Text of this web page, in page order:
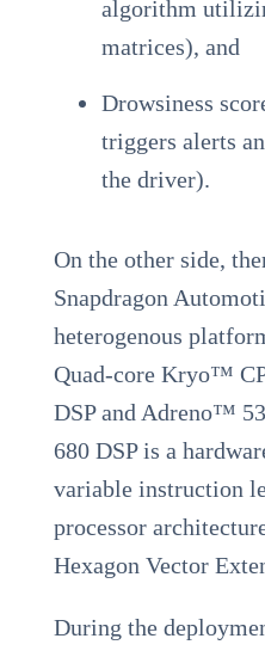
algorithm
matrices), and
Drowsiness
triggers alerts
the driver).
On the other side,
Snapdragon
heterogenous
Quad-core Kryo™
DSP and Adreno™
680 DSP is a
variable instruction
processor
Hexagon Vector
During the